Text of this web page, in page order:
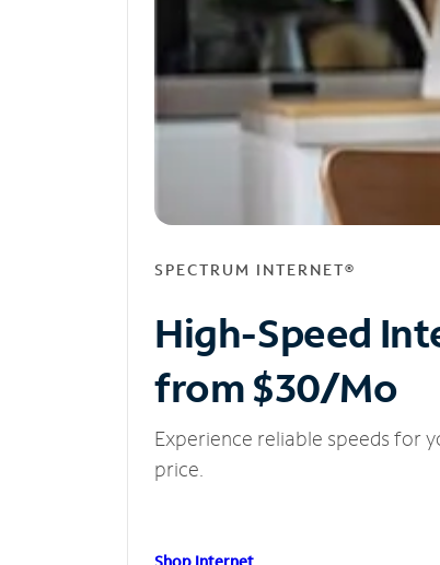
SPECTRUM INTERNET®
High-Speed
from $30/Mo
Experience reliable speeds for
price.